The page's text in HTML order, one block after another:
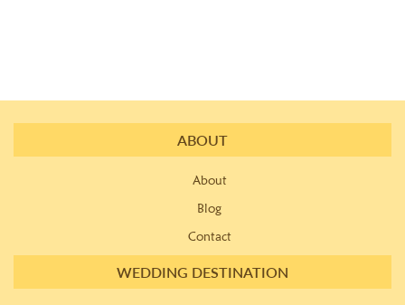
ABOUT
About
Blog
Contact
WEDDING DESTINATION